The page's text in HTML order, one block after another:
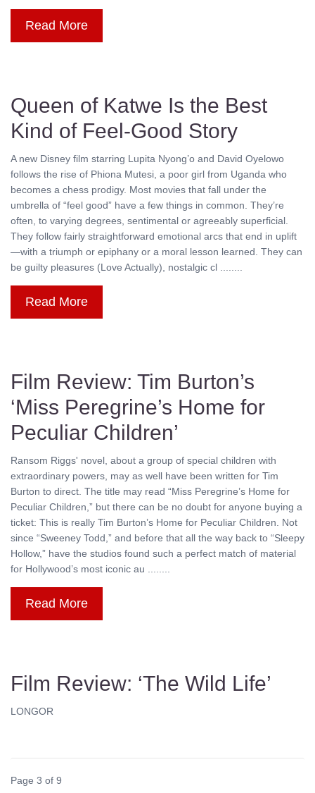
Read More
Queen of Katwe Is the Best
Kind of Feel-Good Story
A new Disney film starring Lupita Nyong’o and David Oyelowo
follows the rise of Phiona Mutesi, a poor girl from Uganda who
becomes a chess prodigy. Most movies that fall under the
umbrella of “feel good” have a few things in common. They’re
often, to varying degrees, sentimental or agreeably superficial.
They follow fairly straightforward emotional arcs that end in uplift
—with a triumph or epiphany or a moral lesson learned. They can
be guilty pleasures (Love Actually), nostalgic cl ........
Read More
Film Review: Tim Burton’s
‘Miss Peregrine’s Home for
Peculiar Children’
Ransom Riggs' novel, about a group of special children with
extraordinary powers, may as well have been written for Tim
Burton to direct. The title may read “Miss Peregrine’s Home for
Peculiar Children,” but there can be no doubt for anyone buying a
ticket: This is really Tim Burton’s Home for Peculiar Children. Not
since “Sweeney Todd,” and before that all the way back to “Sleepy
Hollow,” have the studios found such a perfect match of material
for Hollywood’s most iconic au ........
Read More
Film Review: ‘The Wild Life’
LONGOR
Page 3 of 9